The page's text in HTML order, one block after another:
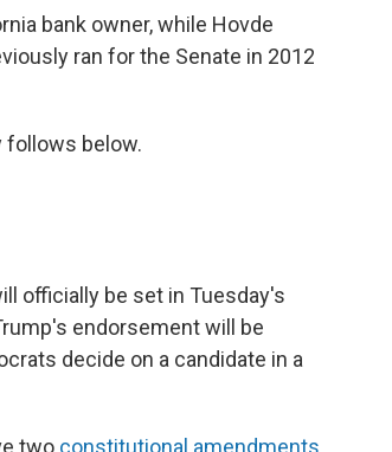
bank owner, while Hovde
ran for the Senate in 2012
follows below.
officially be set in Tuesday's
endorsement will be
decide on a candidate in a